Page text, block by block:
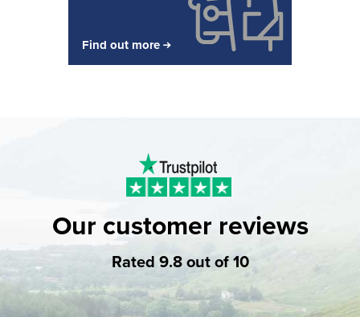
Find out more
Our customer reviews
Rated 9.8 out of 10